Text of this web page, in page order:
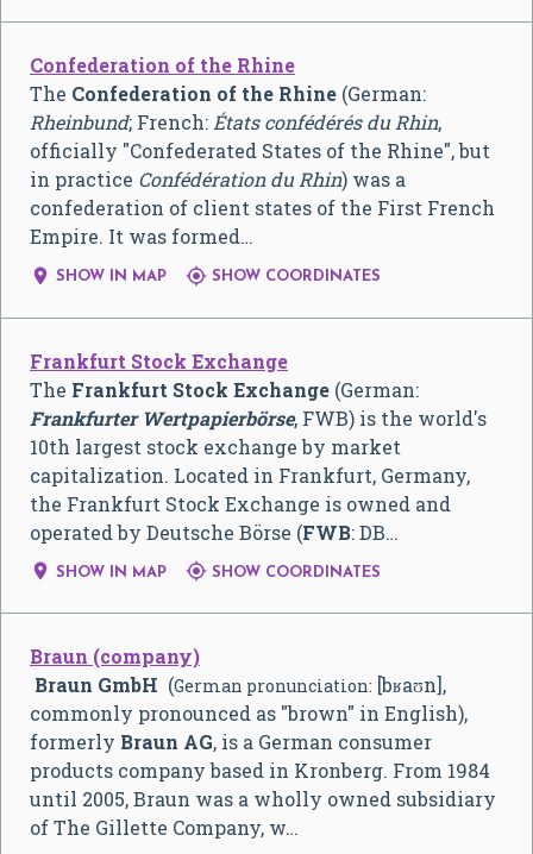
Confederation of the Rhine
The Confederation of the Rhine (German:
Rheinbund; French: États confédérés du Rhin,
officially "Confederated States of the Rhine", but
in practice Confédération du Rhin) was a
confederation of client states of the First French
Empire. It was formed…
 SHOW IN MAP  SHOW COORDINATES
Frankfurt Stock Exchange
The Frankfurt Stock Exchange (German:
Frankfurter Wertpapierbörse, FWB) is the world's
10th largest stock exchange by market
capitalization. Located in Frankfurt, Germany,
the Frankfurt Stock Exchange is owned and
operated by Deutsche Börse (FWB: DB…
 SHOW IN MAP  SHOW COORDINATES
Braun (company)
Braun GmbH (German pronunciation: [bʁaʊn],
commonly pronounced as "brown" in English),
formerly Braun AG, is a German consumer
products company based in Kronberg. From 1984
until 2005, Braun was a wholly owned subsidiary
of The Gillette Company, w…